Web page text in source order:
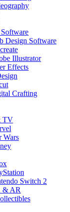
Design Software
Illustrator
Effects
Crafting
TV
Wars
Switch 2
& AR